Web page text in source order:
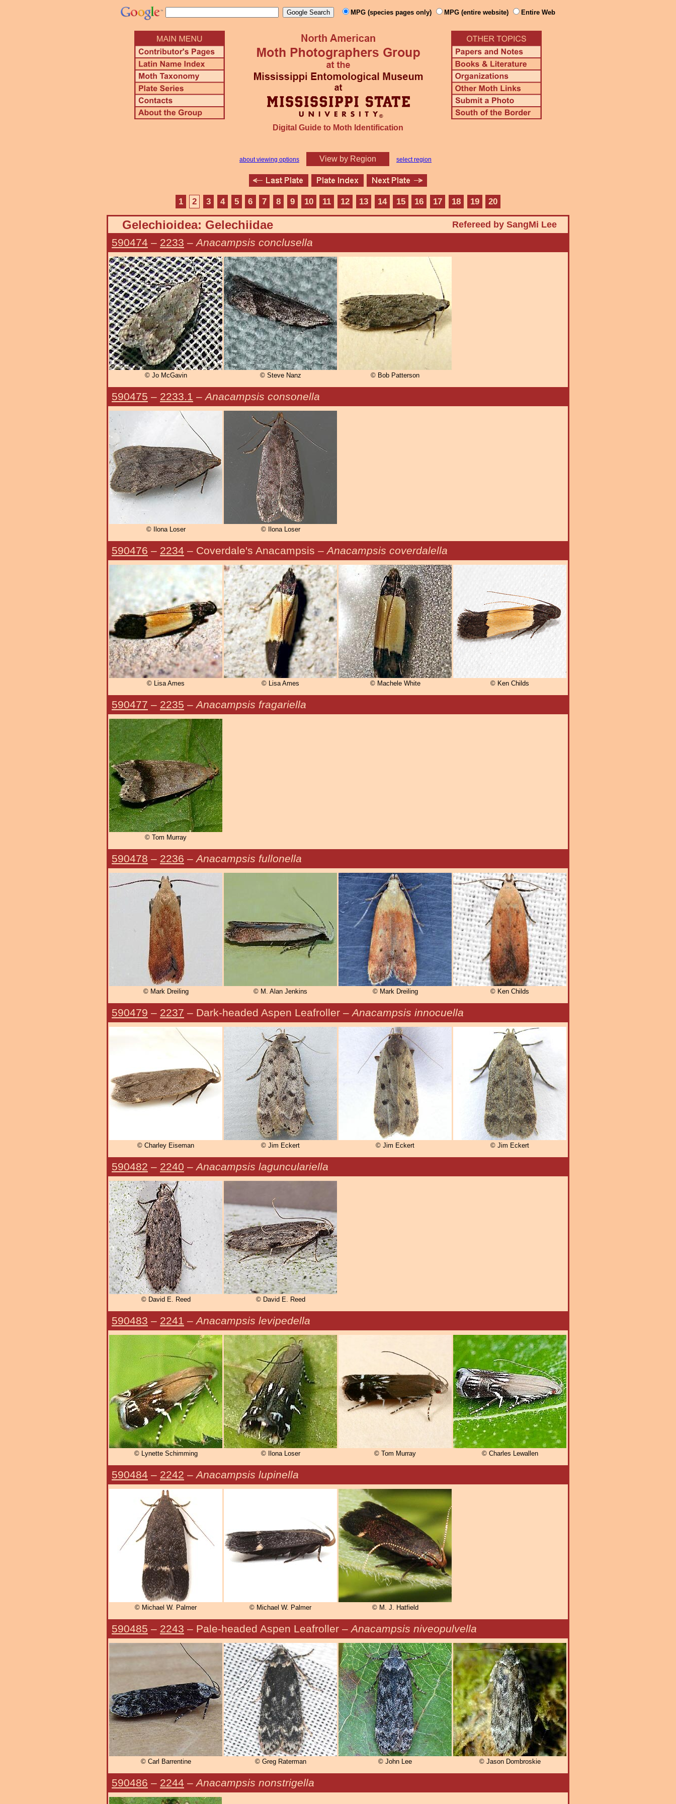
MPG (species pages only) MPG (entire website) Entire Web
Digital Guide to Moth Identification
about viewing options View by Region select region
1 2 3 4 5 6 7 8 9 10 11 12 13 14 15 16 17 18 19 20
Gelechioidea: Gelechiidae Refereed by SangMi Lee
590474 – 2233 – Anacampsis conclusella
© Jo McGavin © Steve Nanz © Bob Patterson
590475 – 2233.1 – Anacampsis consonella
© Ilona Loser © Ilona Loser
590476 – 2234 – Coverdale's Anacampsis – Anacampsis coverdalella
© Lisa Ames © Lisa Ames © Machele White © Ken Childs
590477 – 2235 – Anacampsis fragariella
© Tom Murray
590478 – 2236 – Anacampsis fullonella
© Mark Dreiling © M. Alan Jenkins © Mark Dreiling © Ken Childs
590479 – 2237 – Dark-headed Aspen Leafroller – Anacampsis innocuella
© Charley Eiseman © Jim Eckert © Jim Eckert © Jim Eckert
590482 – 2240 – Anacampsis lagunculariella
© David E. Reed © David E. Reed
590483 – 2241 – Anacampsis levipedella
© Lynette Schimming © Ilona Loser © Tom Murray © Charles Lewallen
590484 – 2242 – Anacampsis lupinella
© Michael W. Palmer © Michael W. Palmer © M. J. Hatfield
590485 – 2243 – Pale-headed Aspen Leafroller – Anacampsis niveopulvella
© Carl Barrentine © Greg Raterman © John Lee © Jason Dombroskie
590486 – 2244 – Anacampsis nonstrigella